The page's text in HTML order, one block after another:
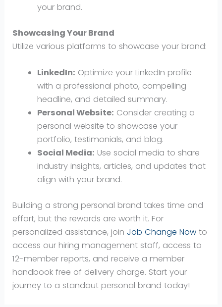
your brand.
Showcasing Your Brand
Utilize various platforms to showcase your brand:
LinkedIn: Optimize your LinkedIn profile
with a professional photo, compelling
headline, and detailed summary.
Personal Website: Consider creating a
personal website to showcase your
portfolio, testimonials, and blog.
Social Media: Use social media to share
industry insights, articles, and updates that
align with your brand.
Building a strong personal brand takes time and
effort, but the rewards are worth it. For
personalized assistance, join Job Change Now to
access our hiring management staff, access to
12-member reports, and receive a member
handbook free of delivery charge. Start your
journey to a standout personal brand today!